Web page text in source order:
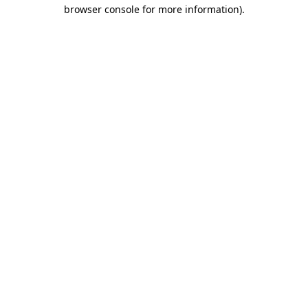
browser console for more information).